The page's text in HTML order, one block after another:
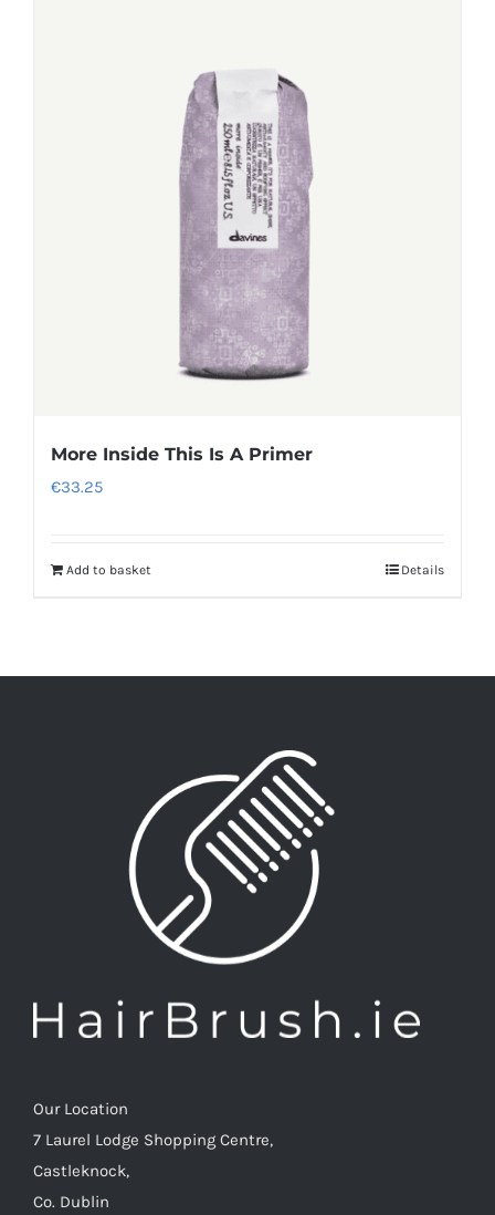
More Inside This Is A Primer
€33.25
Add to basket Details
Our Location
7 Laurel Lodge Shopping Centre,
Castleknock,
Co. Dublin